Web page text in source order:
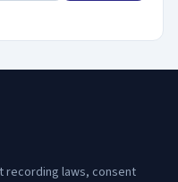
recording laws, consent